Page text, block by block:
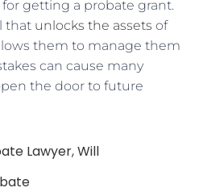
getting a probate grant.
that unlocks the assets of
them to manage them
can cause many
the door to future
Lawyer,Will